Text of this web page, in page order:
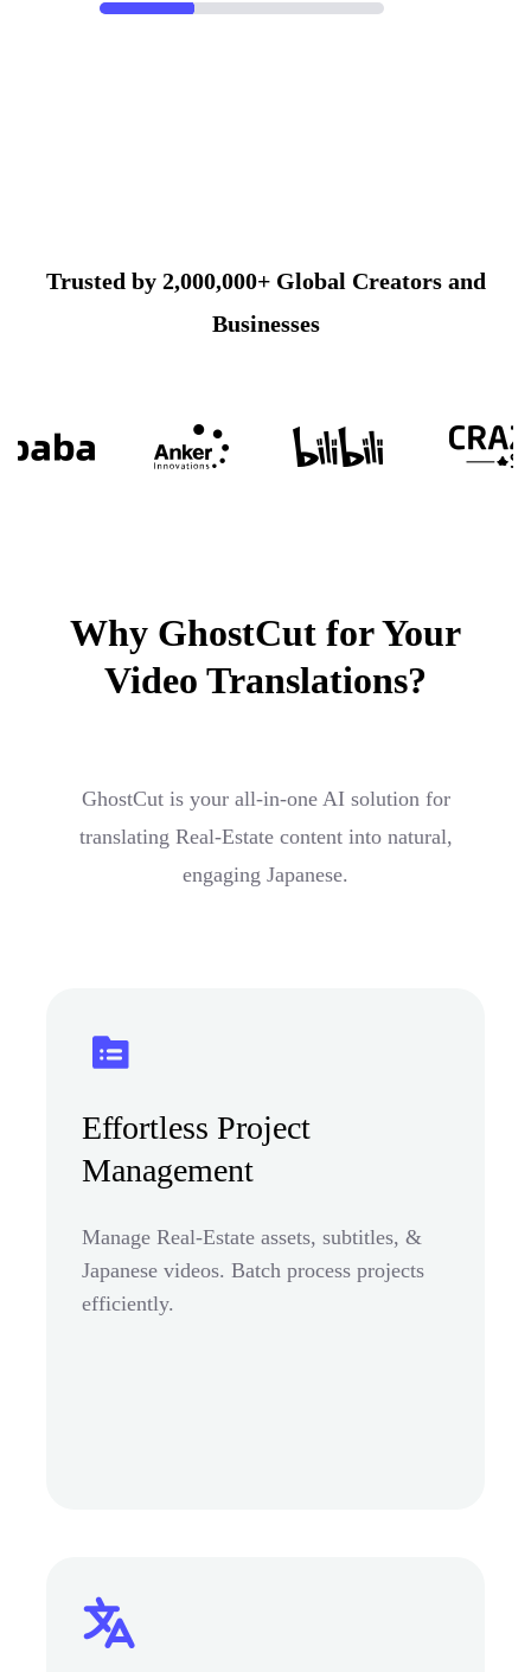
Trusted by 2,000,000+ Global Creators and
Businesses
Why GhostCut for Your
Video Translations?
GhostCut is your all-in-one AI solution for
translating Real-Estate content into natural,
engaging Japanese.
Effortless Project
Management
Manage Real-Estate assets, subtitles, &
Japanese videos. Batch process projects
efficiently.